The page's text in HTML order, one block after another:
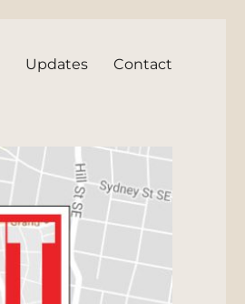
Updates Contact